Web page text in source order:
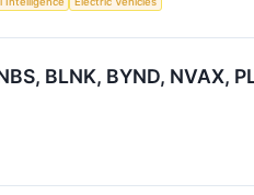
BLNK, BYND, NVAX,